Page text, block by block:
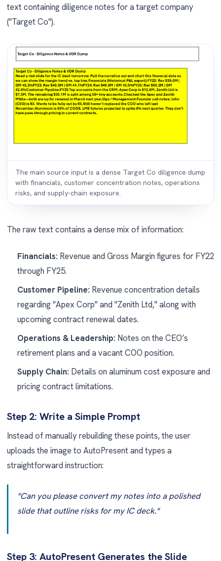
text containing diligence notes for a target company
("Target Co").
The main source input is a dense Target Co diligence dump
with financials, customer concentration notes, operations
risks, and supply-chain exposure.
The raw text contains a dense mix of information:
Financials: Revenue and Gross Margin figures for FY22
through FY25.
Customer Pipeline: Revenue concentration details
regarding "Apex Corp" and "Zenith Ltd," along with
upcoming contract renewal dates.
Operations & Leadership: Notes on the CEO’s
retirement plans and a vacant COO position.
Supply Chain: Details on aluminum cost exposure and
pricing contract limitations.
Step 2: Write a Simple Prompt
Instead of manually rebuilding these points, the user
uploads the image to AutoPresent and types a
straightforward instruction:
"Can you please convert my notes into a polished
slide that outline risks for my IC deck."
Step 3: AutoPresent Generates the Slide